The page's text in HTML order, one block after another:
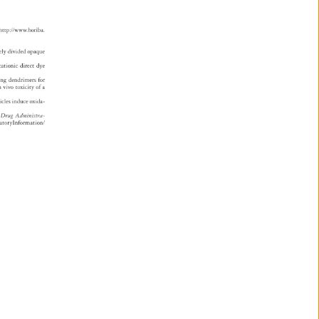
http://www.horiba.
divided opaque
direct dye
dendrimers
for
vivo toxicity of a
induce oxida-
Drug Administra
-